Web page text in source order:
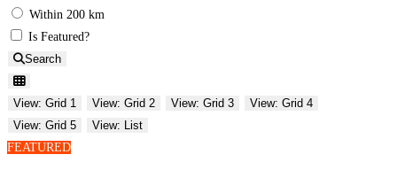
Within 200 km
Is Featured?
Search
View: Grid 1 View: Grid 2 View: Grid 3
View: Grid 4
View: Grid 5
View: List
FEATURED